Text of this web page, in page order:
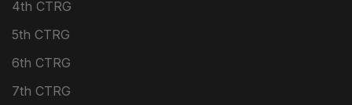
4th CTRG
5th CTRG
6th CTRG
7th CTRG